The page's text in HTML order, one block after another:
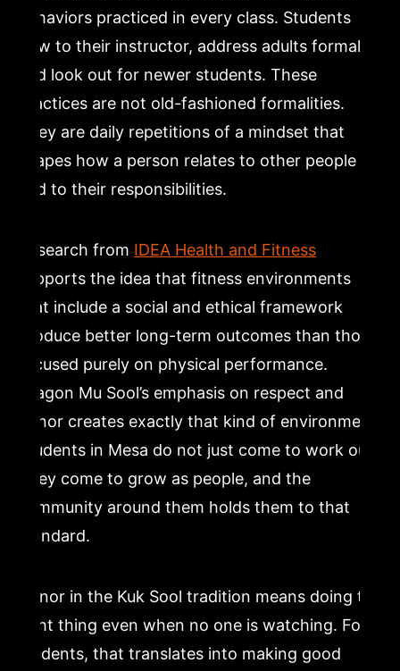
behaviors practiced in every class. Students
bow to their instructor, address adults formally,
and look out for newer students. These
practices are not old-fashioned formalities.
They are daily repetitions of a mindset that
shapes how a person relates to other people
and to their responsibilities.
Research from IDEA Health and Fitness
supports the idea that fitness environments
that include a social and ethical framework
produce better long-term outcomes than those
focused purely on physical performance.
Dragon Mu Sool’s emphasis on respect and
honor creates exactly that kind of environment.
Students in Mesa do not just come to work out.
They come to grow as people, and the
community around them holds them to that
standard.
Honor in the Kuk Sool tradition means doing the
right thing even when no one is watching. For
students, that translates into making good